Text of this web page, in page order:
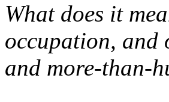
What does it
occupation, and
and more-than-